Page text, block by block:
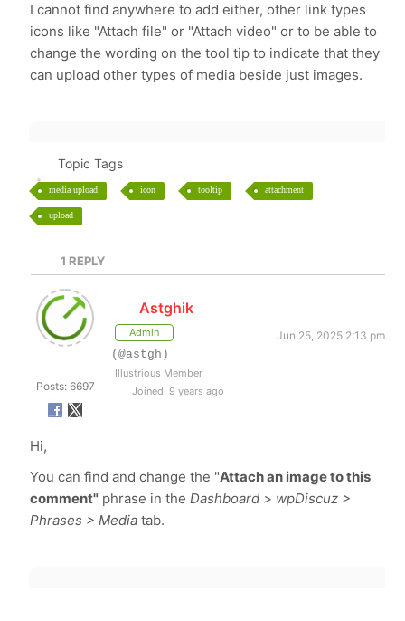
I cannot find anywhere to add either, other link types
icons like "Attach file" or "Attach video" or to be able to
change the wording on the tool tip to indicate that they
can upload other types of media beside just images.
Topic Tags
media upload icon tooltip attachment
upload
1 REPLY
Posts: 6697
Astghik
Admin
Jun 25, 2025 2:13 pm
(@astgh)
Illustrious Member
Joined: 9 years ago
Hi,
You can find and change the "Attach an image to this
comment" phrase in theDashboard > wpDiscuz >
Phrases > Media tab.